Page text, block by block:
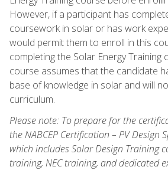
However, if a participant has
coursework in solar or has work
would permit them to enroll in this
completing the Solar Energy Training
course assumes that the candidate
base of knowledge in solar and will
curriculum.
Please note: To prepare for the
the NABCEP Certification – PV Design
which includes Solar Design Training
training, NEC training, and dedicated